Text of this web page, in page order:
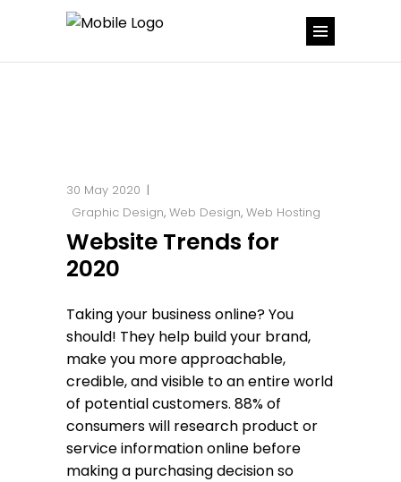
30 May 2020
Graphic Design, Web Design, Web Hosting
Website Trends for
2020
Taking your business online? You
should! They help build your brand,
make you more approachable,
credible, and visible to an entire world
of potential customers. 88% of
consumers will research product or
service information online before
making a purchasing decision so